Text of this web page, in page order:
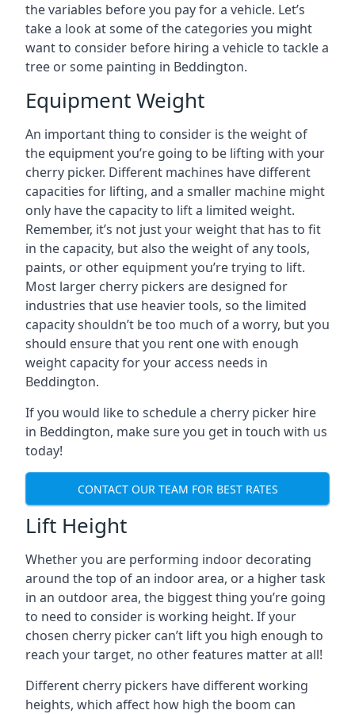
the variables before you pay for a vehicle. Let’s
take a look at some of the categories you might
want to consider before hiring a vehicle to tackle a
tree or some painting in Beddington.
Equipment Weight
An important thing to consider is the weight of
the equipment you’re going to be lifting with your
cherry picker. Different machines have different
capacities for lifting, and a smaller machine might
only have the capacity to lift a limited weight.
Remember, it’s not just your weight that has to fit
in the capacity, but also the weight of any tools,
paints, or other equipment you’re trying to lift.
Most larger cherry pickers are designed for
industries that use heavier tools, so the limited
capacity shouldn’t be too much of a worry, but you
should ensure that you rent one with enough
weight capacity for your access needs in
Beddington.
If you would like to schedule a cherry picker hire
in Beddington, make sure you get in touch with us
today!
CONTACT OUR TEAM FOR BEST RATES
Lift Height
Whether you are performing indoor decorating
around the top of an indoor area, or a higher task
in an outdoor area, the biggest thing you’re going
to need to consider is working height. If your
chosen cherry picker can’t lift you high enough to
reach your target, no other features matter at all!
Different cherry pickers have different working
heights, which affect how high the boom can